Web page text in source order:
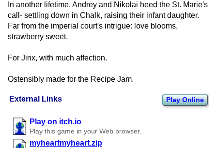
External Links Play Online
Play on itch.io
Play this game in your Web browser.
myheartmyheart.zip
In another lifetime, Andrey and Nikolai heed the St. Marie's
call- settling down in Chalk, raising their infant daughter.
Far from the imperial court's intrigue: love blooms,
strawberry sweet.
For Jinx, with much affection.
Ostensibly made for the Recipe Jam.